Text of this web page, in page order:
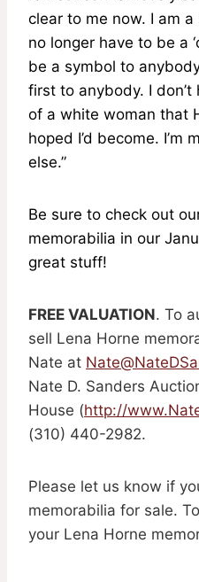
clear to me now. I am a
no longer have to be a
be a symbol to
first to anybody. I
of a white woman that
hoped I’d become. I’m
else.”
Be sure to check out
memorabilia in our
great stuff!
FREE VALUATION. To
sell Lena Horne
Nate at
Nate D. Sanders
House (http://
(310) 440-2982.
Please let us know if
memorabilia for sale.
your Lena Horne